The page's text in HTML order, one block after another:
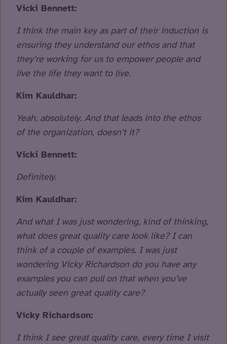
Vicki Bennett:
I think the main key as part of their induction is
ensuring they understand our ethos and that
they’re working for us to empower people and
live the life they want to live.
Kim Kauldhar:
Yeah, absolutely. And that leads into the ethos
of the organization, doesn’t it?
Vicki Bennett:
Definitely.
Kim Kauldhar:
And what I was just wondering, kind of thinking,
what does great quality care look like? I can
think of a couple of examples. I was just
wondering Vicky Richardson do you have any
examples you can pull on that when you’ve
actually seen great quality care?
Vicky Richardson:
I think I see great quality care, every time I visit